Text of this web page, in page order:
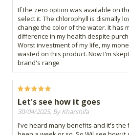
If the zero option was available on
select it. The chlorophyll is dismally
change the color of the water. It has
difference in my health despite
Worst investment of my life, my
wasted on this product. Now I'm
brand's range
Let's see how it goes
30/04/2025, By Kharshifa
I've heard many benefits and it's the